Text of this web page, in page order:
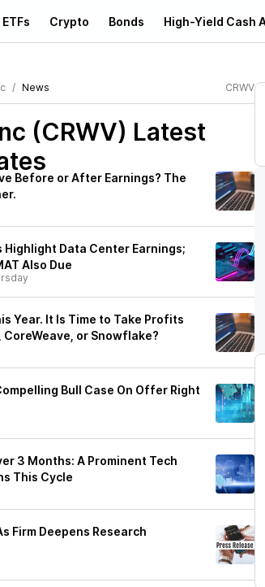
ETFs Crypto Bonds High-Yield Cash
News CRWV
(CRWV) Latest
Before or After Earnings? The
Highlight Data Center Earnings;
Also Due
Year. It Is Time to Take Profits
or Snowflake?
Bull Case On Offer Right
3 Months: A Prominent Tech
This Cycle
Firm Deepens Research